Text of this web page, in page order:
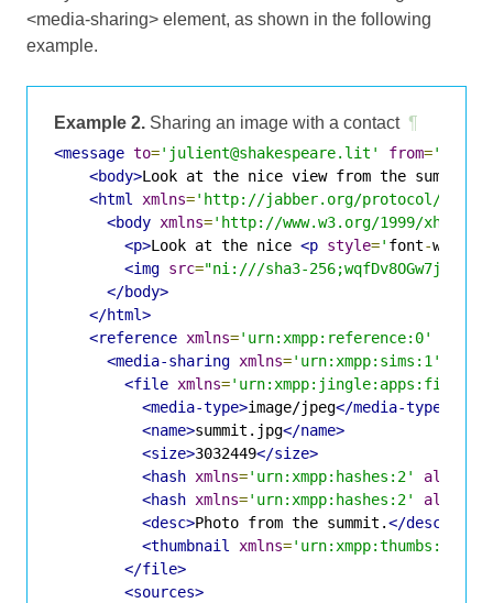
<media-sharing> element, as shown in the following
example.
Example 2. Sharing an image with a contact ¶
<message to='julient@shakespeare.lit' from=
<body>Look at the nice view from the summit.
<html
xmlns='http://jabber.org/protocol/
<body xmlns='http://www.w3.org/1999/xhtml'
<p>Look at the nice <p style=' font-weight
<img src="ni:///sha3-
</body>
</html>
<reference xmlns='urn:xmpp:reference:0'
<media-sharing xmlns='urn:xmpp:sims:1'
<file xmlns='urn:xmpp:jingle:apps:file-
<media-type>image/jpeg</media-type>
<name>summit.jpg</name>
<size>3032449</size>
<hash xmlns='urn:xmpp:hashes:2' algo
<hash xmlns='urn:xmpp:hashes:2' algo
<desc>Photo from the summit.</desc>
<thumbnail
xmlns='urn:xmpp:thumbs:1'
</file>
<sources>